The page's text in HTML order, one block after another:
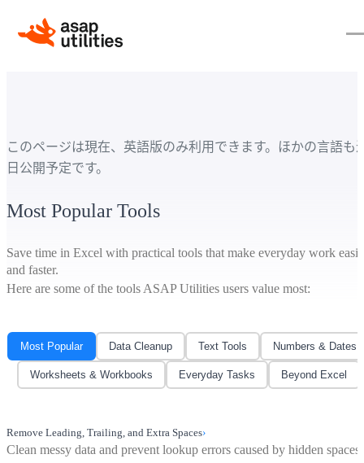
このページは現在、英語版のみ利用できます。ほかの言語も
日公開予定です。
Most Popular Tools
Save time in Excel with practical tools that make everyday work
and faster.
Here are some of the tools ASAP Utilities users value most:
Most Popular Data Cleanup Text Tools Numbers & Dates
Worksheets & Workbooks Everyday Tasks Beyond Excel
Remove Leading, Trailing, and Extra Spaces›
Clean messy data and prevent lookup errors caused by hidden spaces.